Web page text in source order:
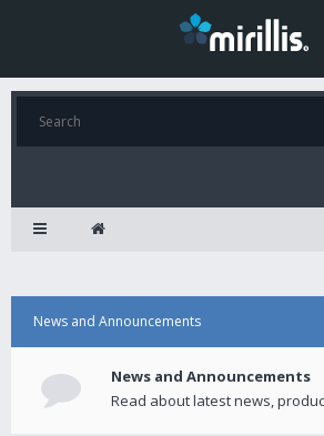
News and Announcements
News and Announcements
Read about latest news,